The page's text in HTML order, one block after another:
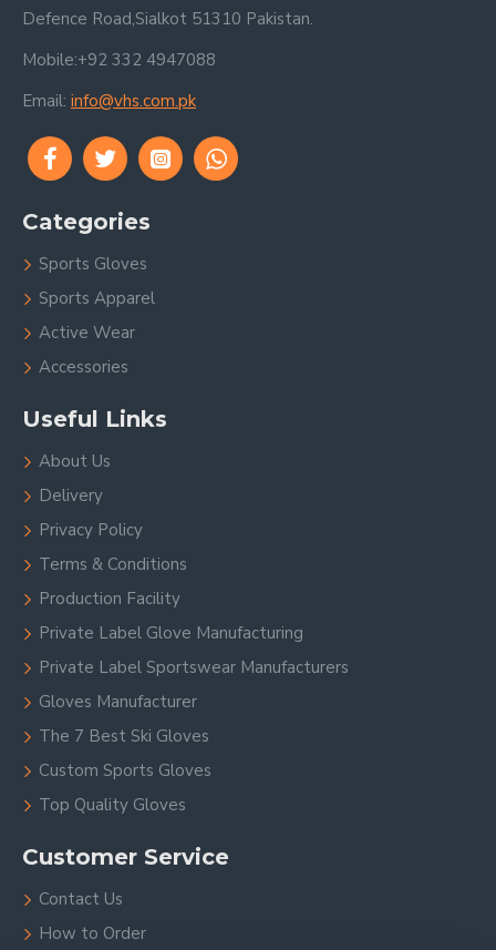
Defence Road,Sialkot 51310 Pakistan.
Mobile:+92 332 4947088
Email: info@vhs.com.pk
Categories
Sports Gloves
Sports Apparel
Active Wear
Accessories
Useful Links
About Us
Delivery
Privacy Policy
Terms & Conditions
Production Facility
Private Label Glove Manufacturing
Private Label Sportswear Manufacturers
Gloves Manufacturer
The 7 Best Ski Gloves
Custom Sports Gloves
Top Quality Gloves
Customer Service
Contact Us
How to Order